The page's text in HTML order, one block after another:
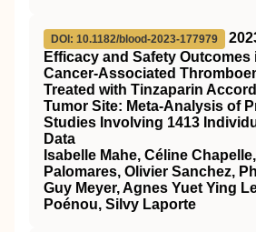
DOI: 10.1182/blood-2023-177979
Efficacy and Safety Outcomes
Cancer-Associated
Treated with Tinzaparin
Tumor Site: Meta-Analysis of
Studies Involving 1413
Data
Isabelle Mahe, Céline
Palomares, Olivier Sanchez,
Guy Meyer, Agnes Yuet Ying
Poénou, Silvy Laporte